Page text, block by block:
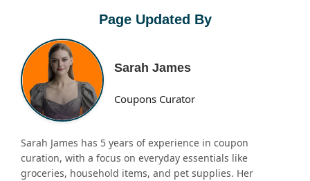
Page Updated By
Sarah James
Coupons Curator
Sarah James has 5 years of experience in coupon
curation, with a focus on everyday essentials like
groceries, household items, and pet supplies. Her